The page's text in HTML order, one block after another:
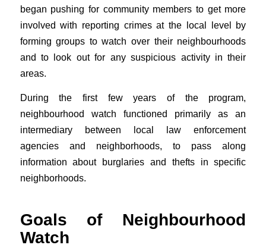
began pushing for community members to get more
involved with reporting crimes at the local level by
forming groups to watch over their neighbourhoods
and to look out for any suspicious activity in their
areas.
During the first few years of the program,
neighbourhood watch functioned primarily as an
intermediary between local law enforcement
agencies and neighborhoods, to pass along
information about burglaries and thefts in specific
neighborhoods.
Goals of Neighbourhood
Watch